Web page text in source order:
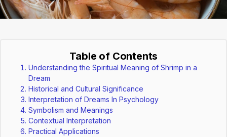
Table of Contents
Understanding the Spiritual Meaning of Shrimp in a
Dream
Historical and Cultural Significance
Interpretation of Dreams In Psychology
Symbolism and Meanings
Contextual Interpretation
Practical Applications